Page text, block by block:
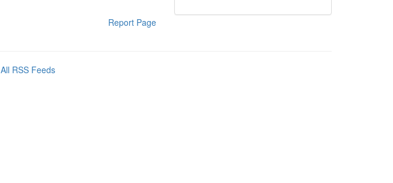
Report Page
All RSS Feeds